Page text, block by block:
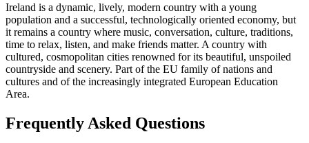
Ireland is a dynamic, lively, modern country with a young
population and a successful, technologically oriented economy, but
it remains a country where music, conversation, culture, traditions,
time to relax, listen, and make friends matter. A country with
cultured, cosmopolitan cities renowned for its beautiful, unspoiled
countryside and scenery. Part of the EU family of nations and
cultures and of the increasingly integrated European Education
Area.
Frequently Asked Questions